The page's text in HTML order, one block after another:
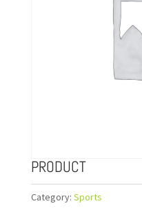
PRODUCT
Category: Sports